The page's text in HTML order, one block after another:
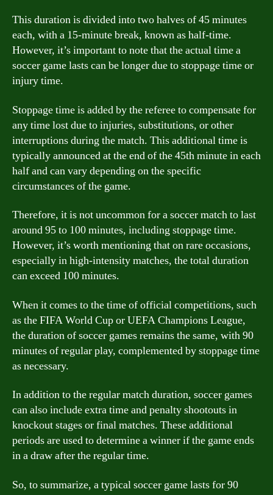
This duration is divided into two halves of 45 minutes
each, with a 15-minute break, known as half-time.
However, it’s important to note that the actual time a
soccer game lasts can be longer due to stoppage time or
injury time.
Stoppage time is added by the referee to compensate for
any time lost due to injuries, substitutions, or other
interruptions during the match. This additional time is
typically announced at the end of the 45th minute in each
half and can vary depending on the specific
circumstances of the game.
Therefore, it is not uncommon for a soccer match to last
around 95 to 100 minutes, including stoppage time.
However, it’s worth mentioning that on rare occasions,
especially in high-intensity matches, the total duration
can exceed 100 minutes.
When it comes to the time of official competitions, such
as the FIFA World Cup or UEFA Champions League,
the duration of soccer games remains the same, with 90
minutes of regular play, complemented by stoppage time
as necessary.
In addition to the regular match duration, soccer games
can also include extra time and penalty shootouts in
knockout stages or final matches. These additional
periods are used to determine a winner if the game ends
in a draw after the regular time.
So, to summarize, a typical soccer game lasts for 90